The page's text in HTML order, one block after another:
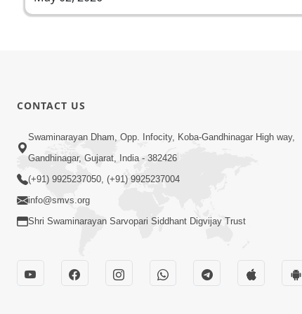
CONTACT US
Swaminarayan Dham, Opp. Infocity, Koba-Gandhinagar High way,
Gandhinagar, Gujarat, India - 382426
(+91) 9925237050, (+91) 9925237004
info@smvs.org
Shri Swaminarayan Sarvopari Siddhant Digvijay Trust